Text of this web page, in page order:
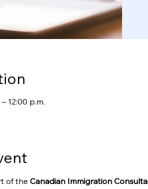
12:00 p.m.
of the Canadian Immigration